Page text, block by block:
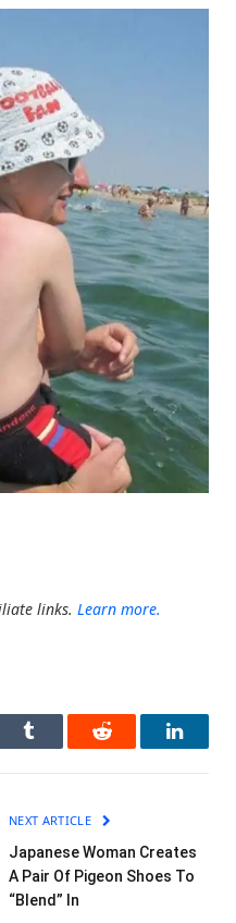
links. Learn more.
Tumblr Reddit
NEXT ARTICLE
Japanese Woman Creates
A Pair Of Pigeon Shoes To
“Blend” In